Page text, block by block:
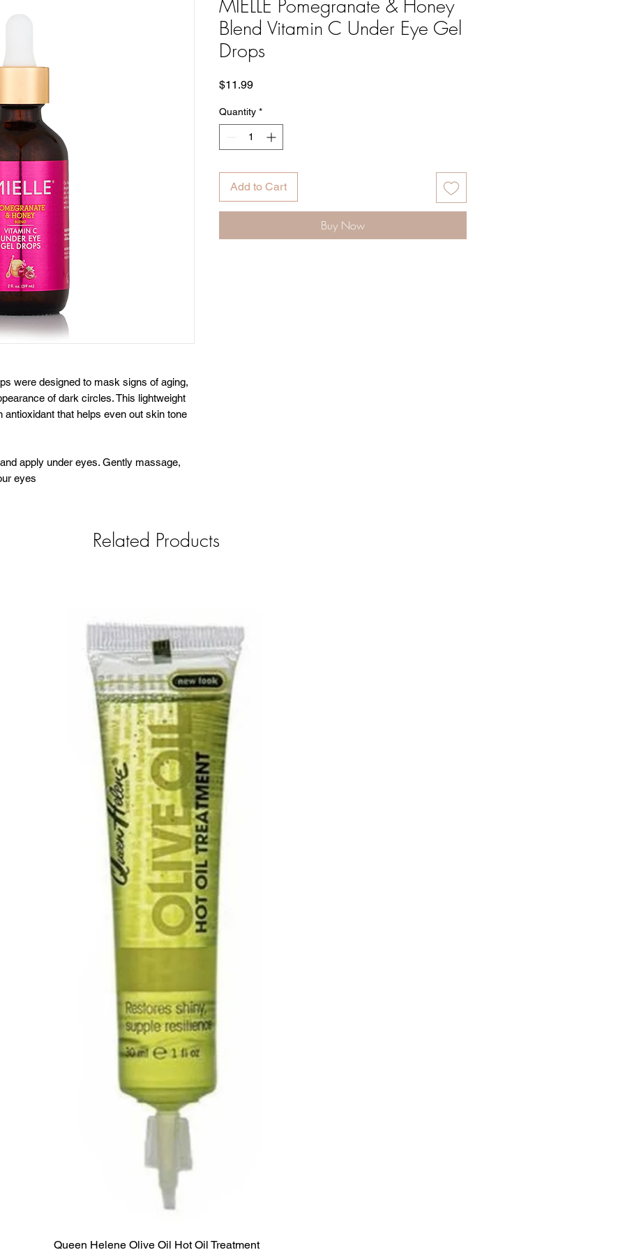
were designed to mask signs of aging,
of dark circles. This lightweight
that helps even out skin tone
apply under eyes. Gently massage,
eyes
MIELLE Pomegranate & Honey
Blend Vitamin C Under Eye Gel
Drops
$11.99Price
Quantity *
Add to Cart
Buy Now
Related Products
Quick View
Queen Helene Olive Oil Hot Oil Treatment